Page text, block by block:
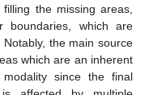
the missing areas,
boundaries, which are
the main source
which are an inherent
since the final